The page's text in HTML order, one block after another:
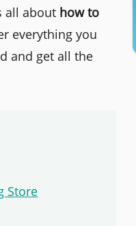
all about how to
everything you
and get all the
Store